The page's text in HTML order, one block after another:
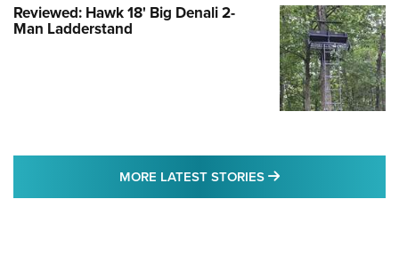
Reviewed: Hawk 18' Big Denali 2-
Man Ladderstand
MORE LATEST STORIES MORE LATEST